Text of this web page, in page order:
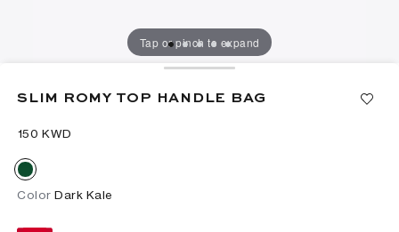
Tap or pinch to expand
SLIM ROMY TOP HANDLE BAG
⁦150⁩ KWD
Color Dark Kale